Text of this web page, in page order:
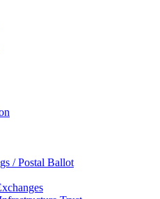
/ Postal Ballot